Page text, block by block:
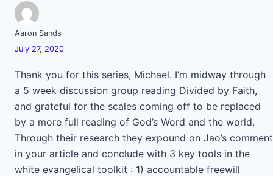
Aaron Sands
July 27, 2020
Thank you for this series, Michael. I’m midway through
a 5 week discussion group reading Divided by Faith,
and grateful for the scales coming off to be replaced
by a more full reading of God’s Word and the world.
Through their research they expound on Jao’s comment
in your article and conclude with 3 key tools in the
white evangelical toolkit : 1) accountable freewill